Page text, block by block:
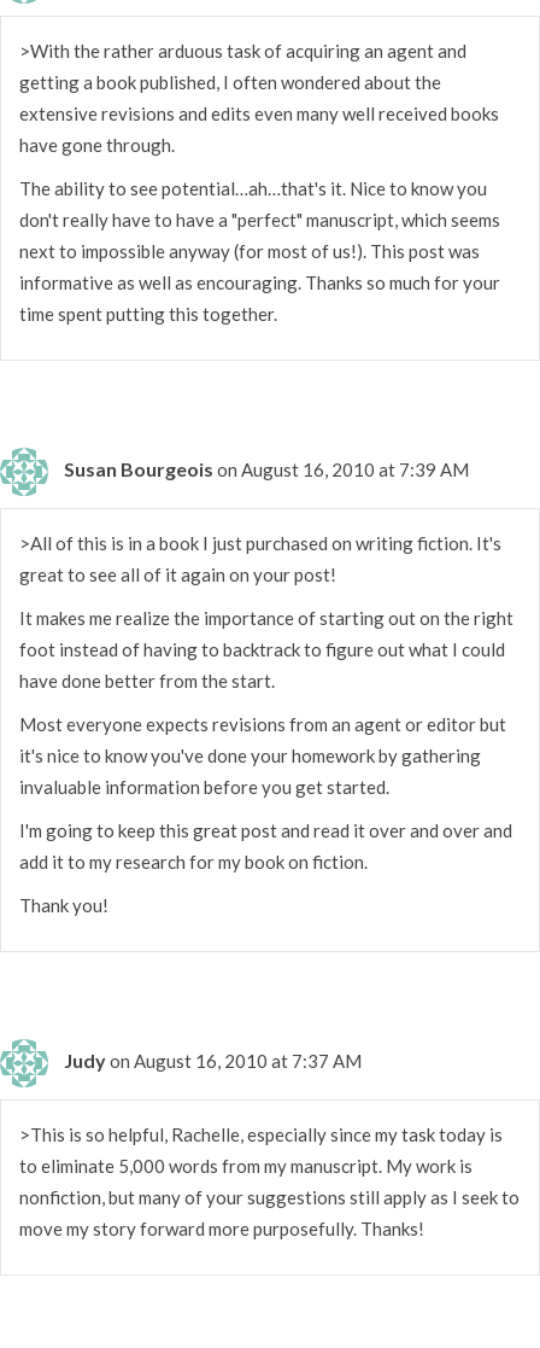
>With the rather arduous task of acquiring an agent and
getting a book published, I often wondered about the
extensive revisions and edits even many well received books
have gone through.
The ability to see potential…ah…that's it. Nice to know you
don't really have to have a "perfect" manuscript, which seems
next to impossible anyway (for most of us!). This post was
informative as well as encouraging. Thanks so much for your
time spent putting this together.
Susan Bourgeois on August 16, 2010 at 7:39 AM
>All of this is in a book I just purchased on writing fiction. It's
great to see all of it again on your post!
It makes me realize the importance of starting out on the right
foot instead of having to backtrack to figure out what I could
have done better from the start.
Most everyone expects revisions from an agent or editor but
it's nice to know you've done your homework by gathering
invaluable information before you get started.
I'm going to keep this great post and read it over and over and
add it to my research for my book on fiction.
Thank you!
Judyon August 16, 2010 at 7:37 AM
>This is so helpful, Rachelle, especially since my task today is
to eliminate 5,000 words from my manuscript. My work is
nonfiction, but many of your suggestions still apply as I seek to
move my story forward more purposefully. Thanks!